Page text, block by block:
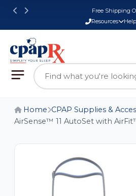
Free Shipping
Resources
Help
Home CPAP Supplies &
AirSense™ 11 AutoSet with